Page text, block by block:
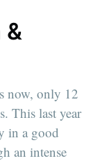
now, only 12
This last year
in a good
an intense